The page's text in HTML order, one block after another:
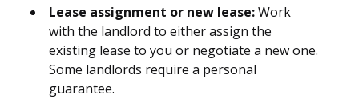
Lease assignment or new lease:Work
with the landlord to either assign the
existing lease to you or negotiate a new one.
Some landlords require a personal
guarantee.